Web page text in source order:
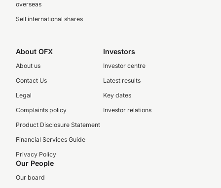
overseas
Sell international shares
About OFX
About us
Contact Us
Legal
Complaints policy
Product Disclosure Statement
Financial Services Guide
Privacy Policy
Investors
Investor centre
Latest results
Key dates
Investor relations
Our People
Our board